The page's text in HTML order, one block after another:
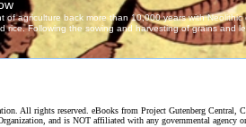
All rights reserved. eBooks from Project Gutenberg Central,
and is NOT affiliated with any governmental agency